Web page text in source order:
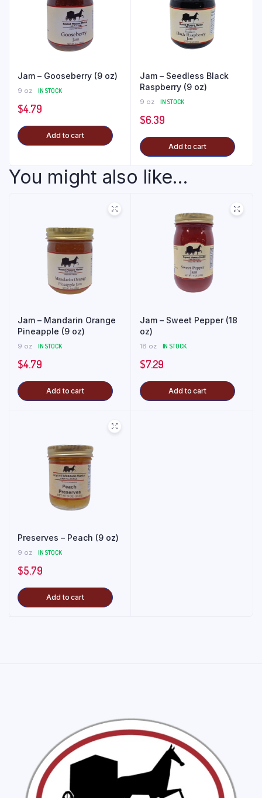
Jam – Gooseberry (9 oz)
9 oz IN STOCK
$4.79
Add to cart
Jam – Seedless Black
Raspberry (9 oz)
9 oz IN STOCK
$6.39
Add to cart
You might also like...
Jam – Mandarin Orange
Pineapple (9 oz)
9 oz IN STOCK
$4.79
Add to cart
Jam – Sweet Pepper (18
oz)
18 oz IN STOCK
$7.29
Add to cart
Preserves – Peach (9 oz)
9 oz IN STOCK
$5.79
Add to cart